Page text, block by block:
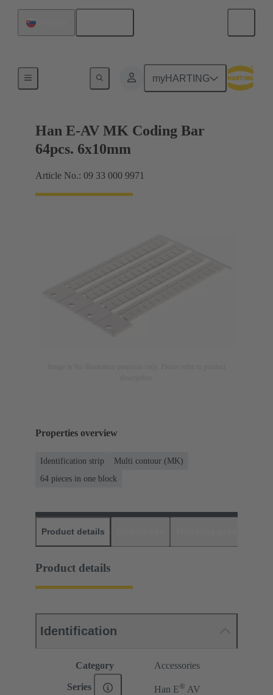
myHARTING
Identification strips
Han E-AV MK Coding Bar
64pcs. 6x10mm
Article No.: 09 33 000 9971
Properties overview
Identification strip
Multi contour (MK)
64 pieces in one block
Product details
Product details
Identification
Category Accessories
Series Han E® AV